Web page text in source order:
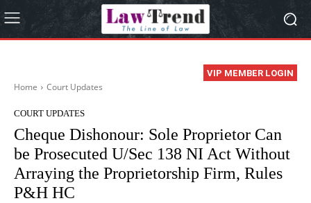
VIP MEMBER LOGIN
Home Court Updates
COURT UPDATES
Cheque Dishonour: Sole Proprietor Can
be Prosecuted U/Sec 138 NI Act Without
Arraying the Proprietorship Firm, Rules
P&H HC